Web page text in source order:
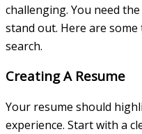
challenging. You need
stand out. Here are
search.
Creating A Resume
Your resume should
experience. Start with a